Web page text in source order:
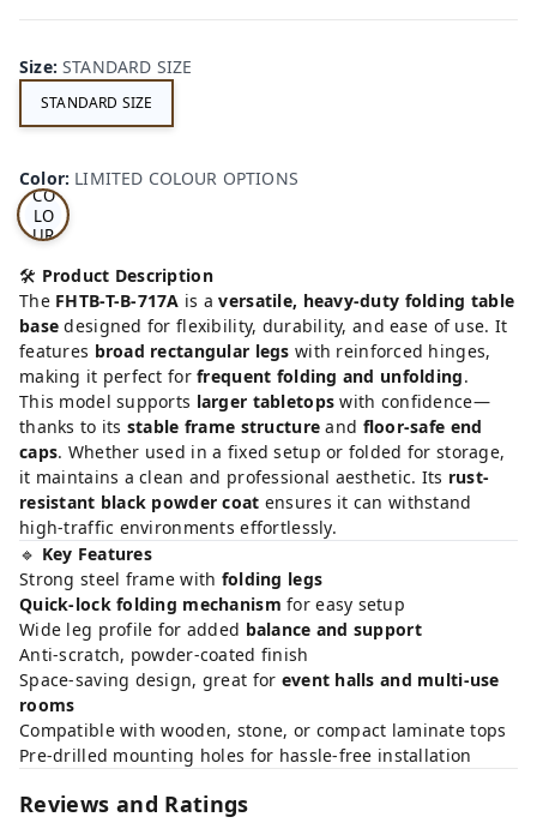
Size:STANDARD SIZE
STANDARD SIZE
Color: LIMITED COLOUR OPTIONS
LI
MI
D
CO
LO
UR
TI
ON
S
🛠️ Product Description
The FHTB-T-B-717A is aversatile, heavy-duty folding table
base designed for flexibility, durability, and ease of use. It
features broad rectangular legs with reinforced hinges,
making it perfect forfrequent folding and unfolding.
This model supports larger tabletops with confidence—
thanks to its stable frame structure and floor-safe end
caps. Whether used in a fixed setup or folded for storage,
it maintains a clean and professional aesthetic. Its rust-
resistant black powder coat ensures it can withstand
high-traffic environments effortlessly.
🔹 Key Features
Strong steel frame with folding legs
Quick-lock folding mechanism for easy setup
Wide leg profile for added balance and support
Anti-scratch, powder-coated finish
Space-saving design, great for event halls and multi-use
rooms
Compatible with wooden, stone, or compact laminate tops
Pre-drilled mounting holes for hassle-free installation
Reviews and Ratings